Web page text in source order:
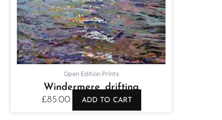
Open Edition Prints
Windermere drifting
£85.00 ADD TO CART